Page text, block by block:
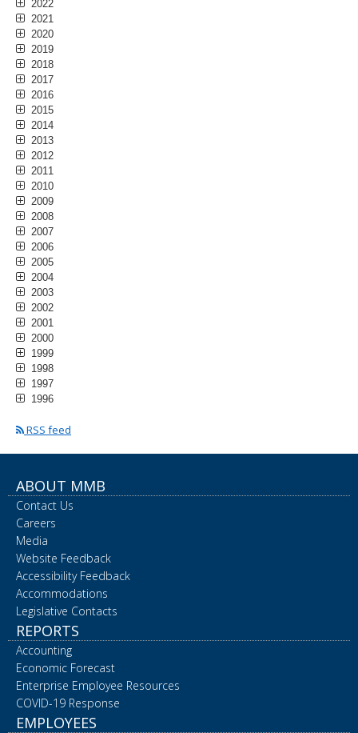
2022
2021
2020
2019
2018
2017
2016
2015
2014
2013
2012
2011
2010
2009
2008
2007
2006
2005
2004
2003
2002
2001
2000
1999
1998
1997
1996
RSS feed
ABOUT MMB
Contact Us
Careers
Media
Website Feedback
Accessibility Feedback
Accommodations
Legislative Contacts
REPORTS
Accounting
Economic Forecast
Enterprise Employee Resources
COVID-19 Response
EMPLOYEES